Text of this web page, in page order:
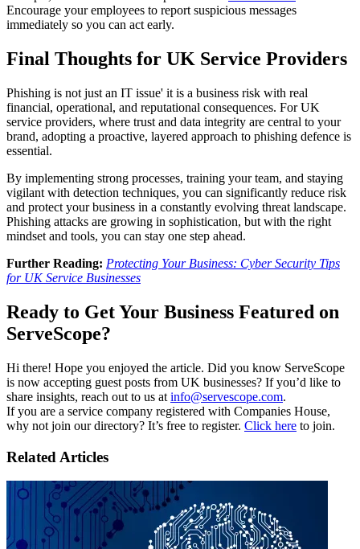
Encourage your employees to report suspicious messages
immediately so you can act early.
Final Thoughts for UK Service Providers
Phishing is not just an IT issue' it is a business risk with real
financial, operational, and reputational consequences. For UK
service providers, where trust and data integrity are central to your
brand, adopting a proactive, layered approach to phishing defence is
essential.
By implementing strong processes, training your team, and staying
vigilant with detection techniques, you can significantly reduce risk
and protect your business in a constantly evolving threat landscape.
Phishing attacks are growing in sophistication, but with the right
mindset and tools, you can stay one step ahead.
Further Reading: Protecting Your Business: Cyber Security Tips
for UK Service Businesses
Ready to Get Your Business Featured on
ServeScope?
Hi there! Hope you enjoyed the article. Did you know ServeScope
is now accepting guest posts from UK businesses? If you’d like to
share insights, reach out to us at info@servescope.com.
If you are a service company registered with Companies House,
why not join our directory? It’s free to register. Click here to join.
Related Articles